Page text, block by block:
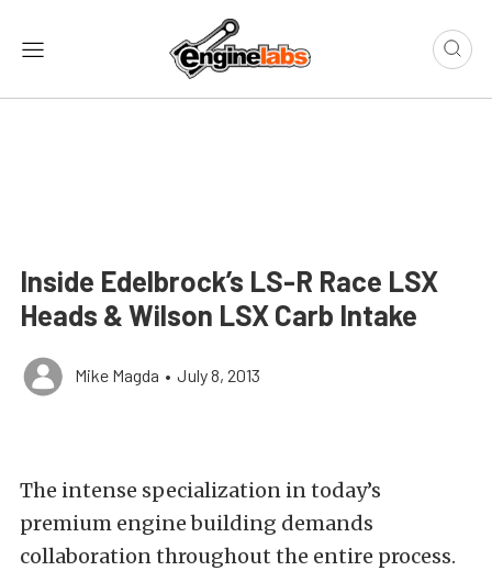
Inside Edelbrock’s LS-R Race LSX
Heads & Wilson LSX Carb Intake
Mike Magda • July 8, 2013
The intense specialization in today’s
premium engine building demands
collaboration throughout the entire process.